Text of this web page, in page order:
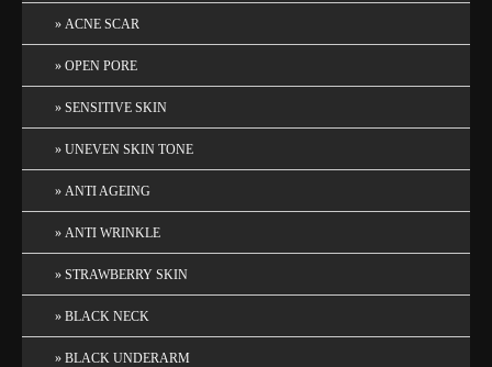
ACNE SCAR
OPEN PORE
SENSITIVE SKIN
UNEVEN SKIN TONE
ANTI AGEING
ANTI WRINKLE
STRAWBERRY SKIN
BLACK NECK
BLACK UNDERARM